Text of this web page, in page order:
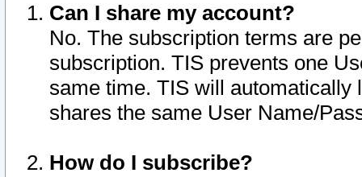
Can I share my account?
No. The subscription terms are
subscription. TIS prevents one
same time. TIS will automatically
shares the same User Name/
How do I subscribe?